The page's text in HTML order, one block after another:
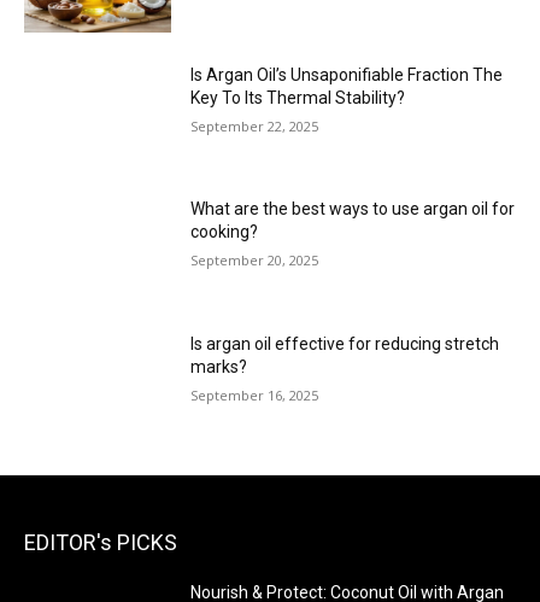
Is Argan Oil’s Unsaponifiable Fraction The
Key To Its Thermal Stability?
September 22, 2025
What are the best ways to use argan oil for
cooking?
September 20, 2025
Is argan oil effective for reducing stretch
marks?
September 16, 2025
EDITOR's PICKS
Nourish & Protect: Coconut Oil with Argan